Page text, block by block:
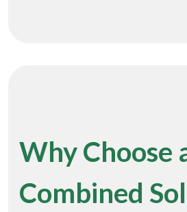
Why Choose
Combined